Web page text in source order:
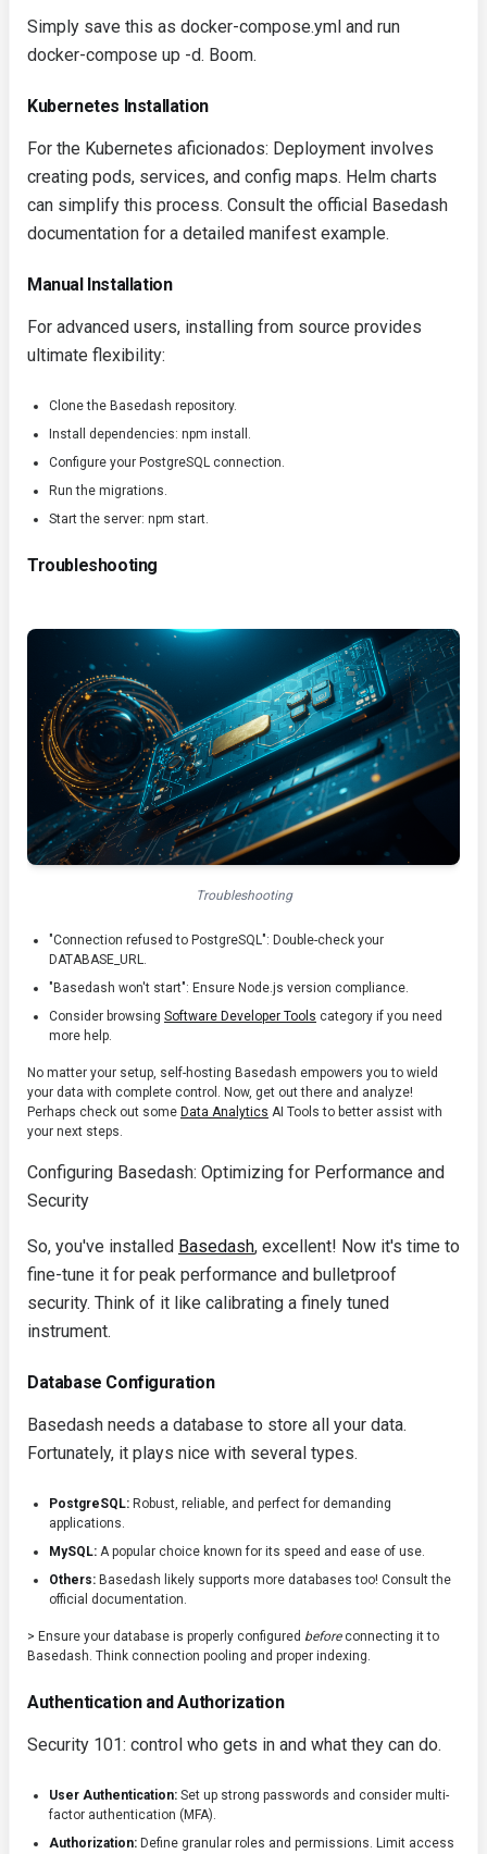
Simply save this as docker-compose.yml and run
docker-compose up -d. Boom.
Kubernetes Installation
For the Kubernetes aficionados: Deployment involves
creating pods, services, and config maps. Helm charts
can simplify this process. Consult the official Basedash
documentation for a detailed manifest example.
Manual Installation
For advanced users, installing from source provides
ultimate flexibility:
Clone the Basedash repository.
Install dependencies: npm install .
Configure your PostgreSQL connection.
Run the migrations.
Start the server: npm start.
Troubleshooting
Troubleshooting
"Connection refused to PostgreSQL": Double-check your
DATABASE_URL.
"Basedash won't start": Ensure Node.js version compliance.
Consider browsing Software Developer Tools category if you need
more help.
No matter your setup, self-hosting Basedash empowers you to wield
your data with complete control. Now, get out there and analyze!
Perhaps check out some Data Analytics AI Tools to better assist with
your next steps.
Configuring Basedash: Optimizing for Performance and
Security
So, you've installed Basedash, excellent! Now it's time to
fine-tune it for peak performance and bulletproof
security. Think of it like calibrating a finely tuned
instrument.
Database Configuration
Basedash needs a database to store all your data.
Fortunately, it plays nice with several types.
PostgreSQL: Robust, reliable, and perfect for demanding
applications.
MySQL: A popular choice known for its speed and ease of use.
Others: Basedash likely supports more databases too! Consult the
official documentation.
> Ensure your database is properly configured beforeconnecting it to
Basedash. Think connection pooling and proper indexing.
Authentication and Authorization
Security 101: control who gets in and what they can do.
User Authentication: Set up strong passwords and consider multi-
factor authentication (MFA).
Authorization: Define granular roles and permissions. Limit access